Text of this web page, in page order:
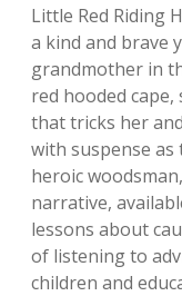
Little Red Riding
a kind and brave
grandmother in
red hooded
that tricks her
with suspense as
heroic
narrative,
lessons about
of listening to
children and